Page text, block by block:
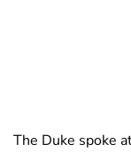
The Duke spoke